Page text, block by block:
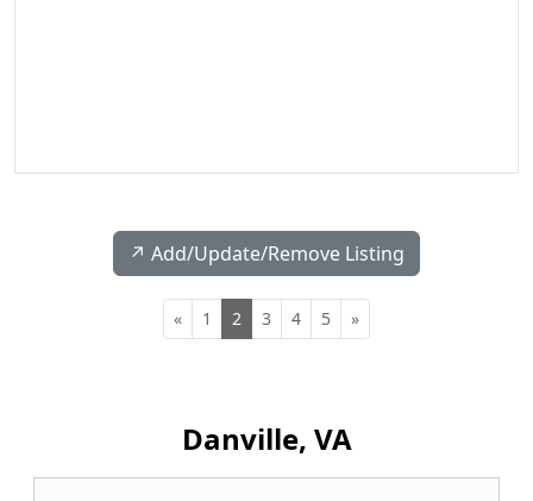
↗️ Add/Update/Remove Listing
« 1 2 3 4 5 »
Danville, VA